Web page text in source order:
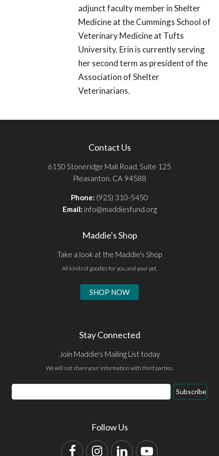
adjunct faculty member in Shelter
Medicine at the Cummings School of
Veterinary Medicine at Tufts
University. Erin is currently serving
her second term as president of the
Association of Shelter
Veterinarians.
Contact Us
6150 Stoneridge Mall Road, Suite 125
Pleasanton, CA 94588
Phone: (925) 310-5450
Email: info@maddiesfund.org
Maddie's Shop
Take a look at the Maddie's Shop
All kinds of goodies for you and your pet.
SHOP NOW
Stay Connected
Join Maddie's Mailing List today
We will not share your information with third parties.
Email
Address
Subscribe
Follow Us
FacebookInstagram
LinkedInYouTube